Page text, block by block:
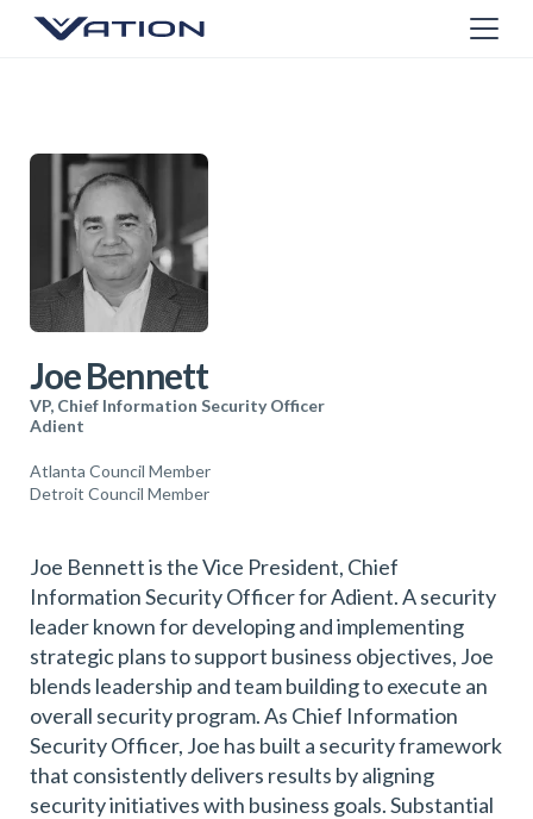
Joe Bennett
VP, Chief Information Security Officer
Adient
Atlanta Council Member
Detroit Council Member
Joe Bennett is the Vice President, Chief
Information Security Officer for Adient. A security
leader known for developing and implementing
strategic plans to support business objectives, Joe
blends leadership and team building to execute an
overall security program. As Chief Information
Security Officer, Joe has built a security framework
that consistently delivers results by aligning
security initiatives with business goals. Substantial